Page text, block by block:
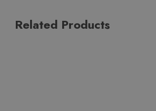
Related Products